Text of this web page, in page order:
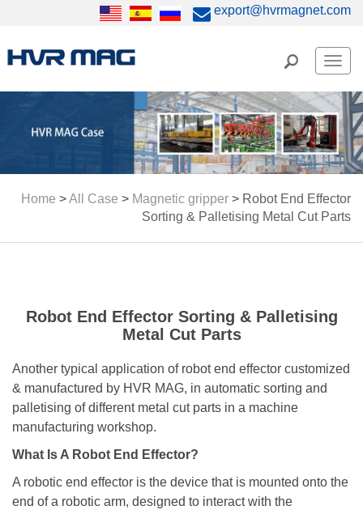
export@hvrmagnet.com
Home >All Case > Magnetic gripper > Robot End Effector
Sorting & Palletising Metal Cut Parts
Robot End Effector Sorting & Palletising
Metal Cut Parts
Another typical application of robot end effector customized
& manufactured by HVR MAG, in automatic sorting and
palletising of different metal cut parts in a machine
manufacturing workshop.
What Is A Robot End Effector?
A robotic end effector is the device that is mounted onto the
end of a robotic arm, designed to interact with the